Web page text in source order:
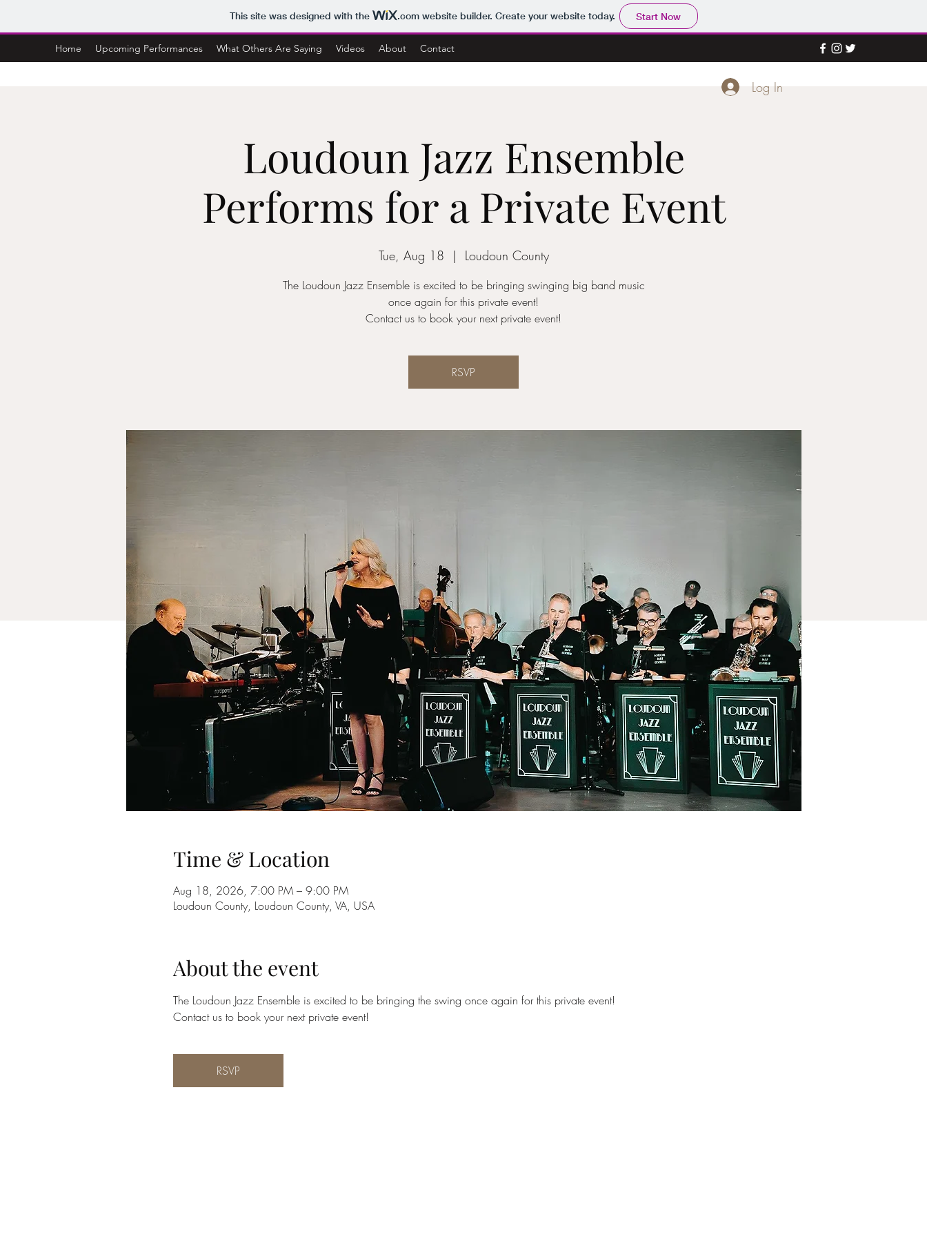
This site was designed with the .comwebsite builder. Create your website today. Start Now
Home Upcoming Performances What Others Are Saying Videos About Contact
Log In
Loudoun Jazz Ensemble
Performs for a Private Event
Tue, Aug 18
  |
Loudoun County
The Loudoun Jazz Ensemble is excited to be bringing swinging big band music
once again for this private event!
Contact us to book your next private event!
RSVP
Time & Location
Aug 18, 2026, 7:00 PM – 9:00 PM
Loudoun County, Loudoun County, VA, USA
About the event
The Loudoun Jazz Ensemble is excited to be bringing the swing once again for this private event!
Contact us to book your next private event!
RSVP